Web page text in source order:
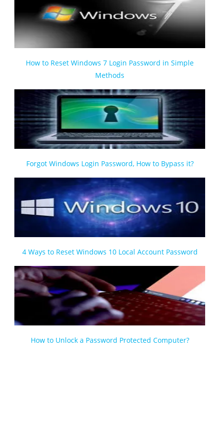
How to Reset Windows 7 Login Password in Simple
Methods
Forgot Windows Login Password, How to Bypass it?
4 Ways to Reset Windows 10 Local Account Password
How to Unlock a Password Protected Computer?